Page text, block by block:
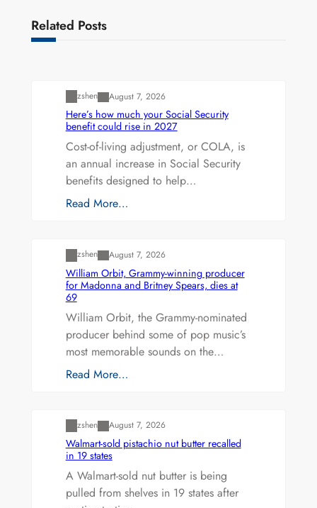
Related Posts
zshen August 7, 2026
Here’s how much your Social Security
benefit could rise in 2027
Cost-of-living adjustment, or COLA, is
an annual increase in Social Security
benefits designed to help…
Read More…
zshen August 7, 2026
William Orbit, Grammy-winning producer
for Madonna and Britney Spears, dies at
69
William Orbit, the Grammy-nominated
producer behind some of pop music’s
most memorable sounds on the…
Read More…
zshen August 7, 2026
Walmart-sold pistachio nut butter recalled
in 19 states
A Walmart-sold nut butter is being
pulled from shelves in 19 states after